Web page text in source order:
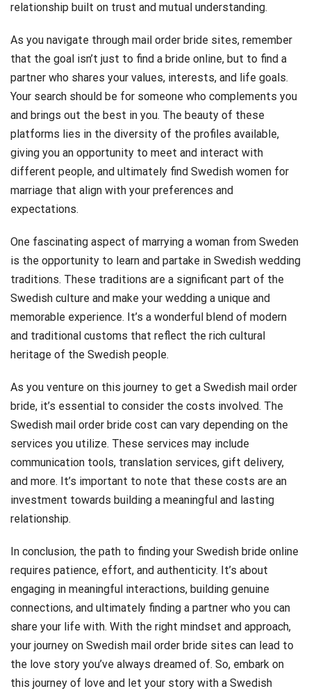
relationship built on trust and mutual understanding.
As you navigate through mail order bride sites, remember
that the goal isn’t just to find a bride online, but to find a
partner who shares your values, interests, and life goals.
Your search should be for someone who complements you
and brings out the best in you. The beauty of these
platforms lies in the diversity of the profiles available,
giving you an opportunity to meet and interact with
different people, and ultimately find Swedish women for
marriage that align with your preferences and
expectations.
One fascinating aspect of marrying a woman from Sweden
is the opportunity to learn and partake in Swedish wedding
traditions. These traditions are a significant part of the
Swedish culture and make your wedding a unique and
memorable experience. It’s a wonderful blend of modern
and traditional customs that reflect the rich cultural
heritage of the Swedish people.
As you venture on this journey to get a Swedish mail order
bride, it’s essential to consider the costs involved. The
Swedish mail order bride cost can vary depending on the
services you utilize. These services may include
communication tools, translation services, gift delivery,
and more. It’s important to note that these costs are an
investment towards building a meaningful and lasting
relationship.
In conclusion, the path to finding your Swedish bride online
requires patience, effort, and authenticity. It’s about
engaging in meaningful interactions, building genuine
connections, and ultimately finding a partner who you can
share your life with. With the right mindset and approach,
your journey on Swedish mail order bride sites can lead to
the love story you’ve always dreamed of. So, embark on
this journey of love and let your story with a Swedish